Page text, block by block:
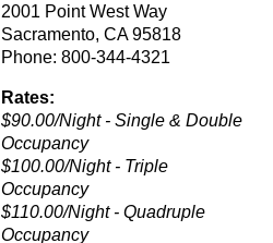
2001 Point West Way
Sacramento, CA 95818
Phone: 800-344-4321
Rates:
$90.00/Night - Single & Double
Occupancy
$100.00/Night - Triple
Occupancy
$110.00/Night - Quadruple
Occupancy